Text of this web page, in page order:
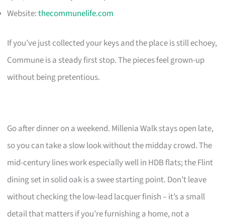
Website:thecommunelife.com
If you’ve just collected your keys and the place is still echoey,
Commune is a steady first stop. The pieces feel grown-up
without being pretentious.
Go after dinner on a weekend. Millenia Walk stays open late,
so you can take a slow look without the midday crowd. The
mid-century lines work especially well in HDB flats; the Flint
dining set in solid oak is a swee starting point. Don’t leave
without checking the low-lead lacquer finish – it’s a small
detail that matters if you’re furnishing a home, not a